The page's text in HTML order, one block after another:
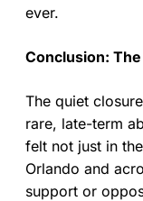
ever.
Conclusion:
The quiet
rare, late-term
felt not just in
Orlando and
support or